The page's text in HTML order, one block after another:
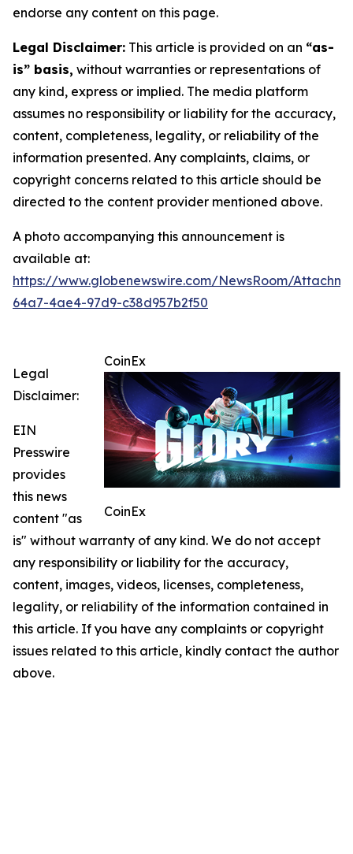
endorse any content on this page.
Legal Disclaimer: This article is provided on an “as-
is” basis, without warranties or representations of
any kind, express or implied. The media platform
assumes no responsibility or liability for the accuracy,
content, completeness, legality, or reliability of the
information presented. Any complaints, claims, or
copyright concerns related to this article should be
directed to the content provider mentioned above.
A photo accompanying this announcement is
available at:
https://www.globenewswire.com/NewsRoom/
64a7-4ae4-97d9-c38d957b2f50
CoinEx
CoinEx
Legal
Disclaimer:
EIN
Presswire
provides
this news
content "as
is" without warranty of any kind. We do not accept
any responsibility or liability for the accuracy,
content, images, videos, licenses, completeness,
legality, or reliability of the information contained in
this article. If you have any complaints or copyright
issues related to this article, kindly contact the author
above.